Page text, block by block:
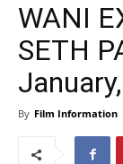
WANI
SETH
By Film Information